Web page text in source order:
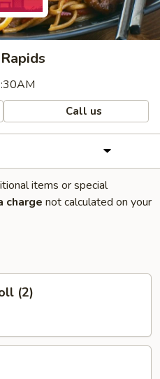
Call us
items or special
charge not calculated on your
(2)